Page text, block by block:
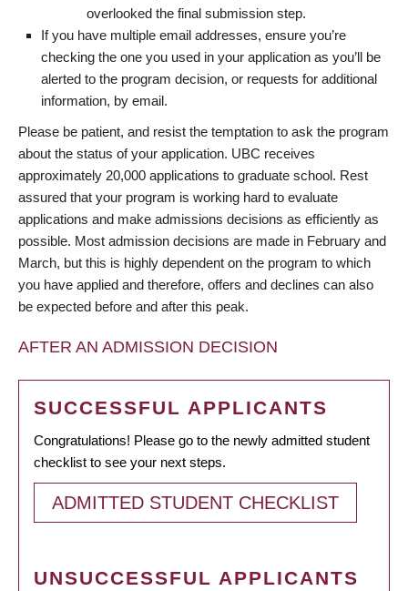
overlooked the final submission step.
If you have multiple email addresses, ensure you’re
checking the one you used in your application as you’ll be
alerted to the program decision, or requests for additional
information, by email.
Please be patient, and resist the temptation to ask the program
about the status of your application. UBC receives
approximately 20,000 applications to graduate school. Rest
assured that your program is working hard to evaluate
applications and make admissions decisions as efficiently as
possible. Most admission decisions are made in February and
March, but this is highly dependent on the program to which
you have applied and therefore, offers and declines can also
be expected before and after this peak.
AFTER AN ADMISSION DECISION
SUCCESSFUL APPLICANTS
Congratulations! Please go to the newly admitted student
checklist to see your next steps.
ADMITTED STUDENT CHECKLIST
UNSUCCESSFUL APPLICANTS